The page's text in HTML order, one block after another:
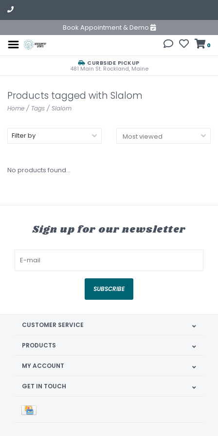
Book Appointment & Demo
0
CURBSIDE PICKUP
481 Main St. Rockland, Maine
Products tagged with Slalom
Home / Tags / Slalom
Filter by
No products found...
Sign up for our newsletter
SUBSCRIBE
CUSTOMER SERVICE
PRODUCTS
MY ACCOUNT
GET IN TOUCH